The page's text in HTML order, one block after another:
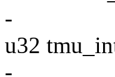
-
u32